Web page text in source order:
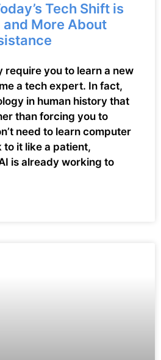
Tech Shift is
and More About
require you to learn a new
a tech expert. In fact,
in human history that
than forcing you to
need to learn computer
to it like a patient,
is already working to